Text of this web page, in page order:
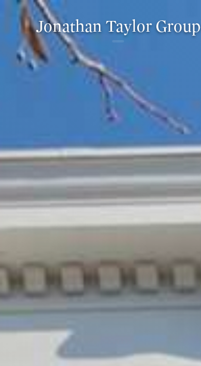
Jonathan Taylor Group